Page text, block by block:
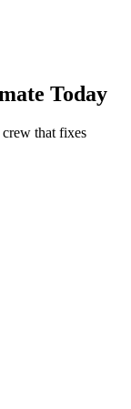
Today
crew that fixes